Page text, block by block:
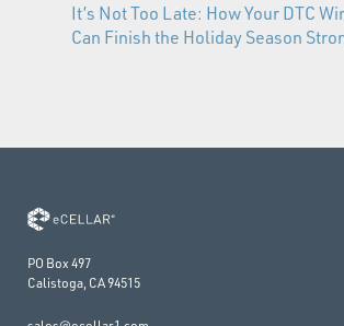
It’s Not Too Late: How Your DTC
Can Finish the Holiday Season
PO Box 497
Calistoga, CA 94515